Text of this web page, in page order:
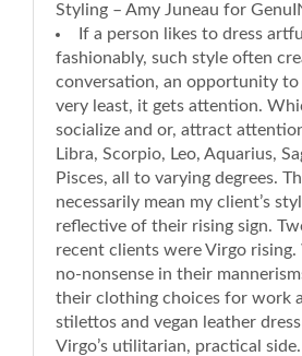
Styling – Amy Juneau for
If a person likes to dress
fashionably, such style often
conversation, an opportunity to
very least, it gets attention.
socialize and or, attract
Libra, Scorpio, Leo, Aquarius,
Pisces, all to varying degrees.
necessarily mean my client’s
reflective of their rising sign.
recent clients were Virgo
no-nonsense in their
their clothing choices for work
stilettos and vegan leather dress
Virgo’s utilitarian, practical side.